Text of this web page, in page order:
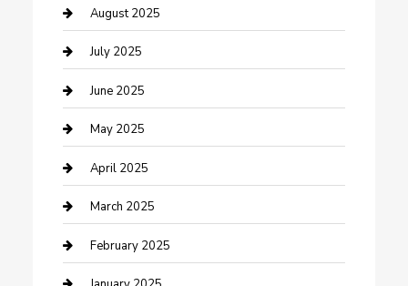
Careers and Recruitment
Carpet Cleaning
Casino
Caterer
Chemical Exporter
Chimney Services
Cleaning Service
Closet Services
August 2025
July 2025
June 2025
May 2025
April 2025
March 2025
February 2025